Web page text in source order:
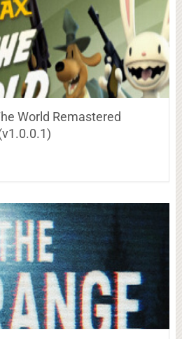
World Remastered